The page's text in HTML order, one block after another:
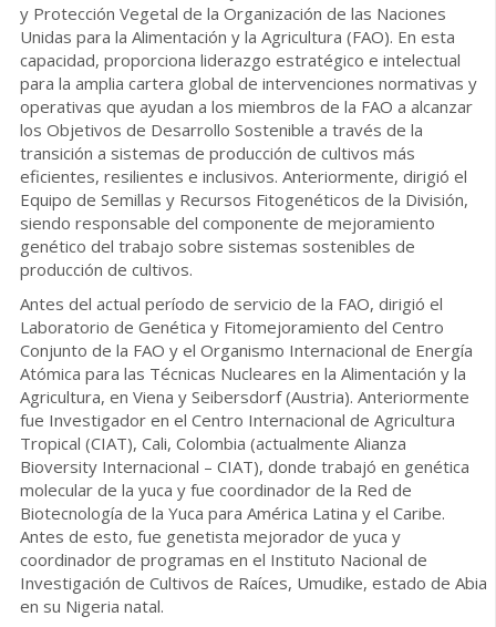
y Protección Vegetal de la Organización de las Naciones
Unidas para la Alimentación y la Agricultura (FAO). En esta
capacidad, proporciona liderazgo estratégico e intelectual
para la amplia cartera global de intervenciones normativas y
operativas que ayudan a los miembros de la FAO a alcanzar
los Objetivos de Desarrollo Sostenible a través de la
transición a sistemas de producción de cultivos más
eficientes, resilientes e inclusivos. Anteriormente, dirigió el
Equipo de Semillas y Recursos Fitogenéticos de la División,
siendo responsable del componente de mejoramiento
genético del trabajo sobre sistemas sostenibles de
producción de cultivos.
Antes del actual período de servicio de la FAO, dirigió el
Laboratorio de Genética y Fitomejoramiento del Centro
Conjunto de la FAO y el Organismo Internacional de Energía
Atómica para las Técnicas Nucleares en la Alimentación y la
Agricultura, en Viena y Seibersdorf (Austria). Anteriormente
fue Investigador en el Centro Internacional de Agricultura
Tropical (CIAT), Cali, Colombia (actualmente Alianza
Bioversity Internacional – CIAT), donde trabajó en genética
molecular de la yuca y fue coordinador de la Red de
Biotecnología de la Yuca para América Latina y el Caribe.
Antes de esto, fue genetista mejorador de yuca y
coordinador de programas en el Instituto Nacional de
Investigación de Cultivos de Raíces, Umudike, estado de Abia
en su Nigeria natal.